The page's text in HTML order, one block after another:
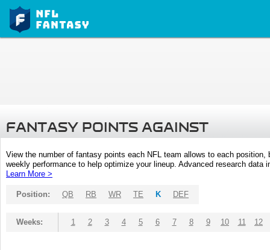
FANTASY POINTS AGAINST
View the number of fantasy points each NFL team allows to each
weekly performance to help optimize your lineup. Advanced research
Learn More >
Position: QB RB WR TE K DEF
Weeks: 1 2 3 4 5 6 7 8 9 10 11 12